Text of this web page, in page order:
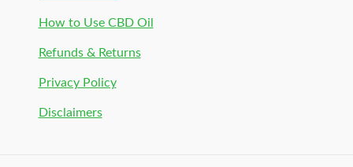
How to Use CBD Oil
Refunds & Returns
Privacy Policy
Disclaimers